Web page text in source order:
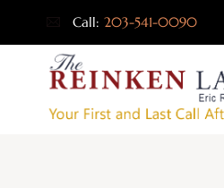
Call: 203-541-0090